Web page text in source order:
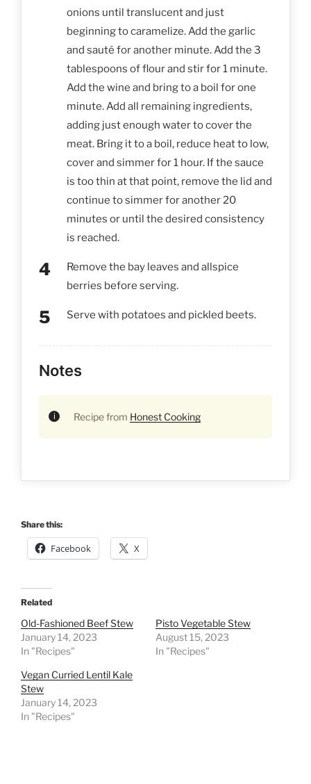
onions until translucent and just
beginning to caramelize. Add the garlic
and sauté for another minute. Add the 3
tablespoons of flour and stir for 1 minute.
Add the wine and bring to a boil for one
minute. Add all remaining ingredients,
adding just enough water to cover the
meat. Bring it to a boil, reduce heat to low,
cover and simmer for 1 hour. If the sauce
is too thin at that point, remove the lid and
continue to simmer for another 20
minutes or until the desired consistency
is reached.
Remove the bay leaves and allspice
berries before serving.
Serve with potatoes and pickled beets.
Notes
Recipe from Honest Cooking
Share this:
Facebook X
Related
Old-Fashioned Beef Stew
January 14, 2023
In "Recipes"
Pisto Vegetable Stew
August 15, 2023
In "Recipes"
Vegan Curried Lentil Kale
Stew
January 14, 2023
In "Recipes"